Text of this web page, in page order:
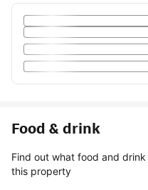
Food & drink
Find out what food and
this property